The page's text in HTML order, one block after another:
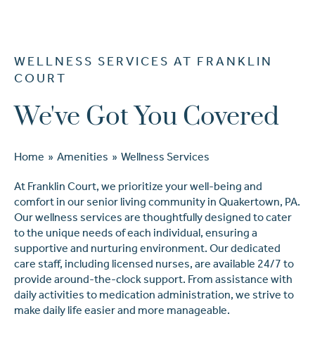
WELLNESS SERVICES AT FRANKLIN
COURT
We've Got You Covered
Home » Amenities » Wellness Services
At Franklin Court, we prioritize your well-being and
comfort in our senior living community in Quakertown, PA.
Our wellness services are thoughtfully designed to cater
to the unique needs of each individual, ensuring a
supportive and nurturing environment. Our dedicated
care staff, including licensed nurses, are available 24/7 to
provide around-the-clock support. From assistance with
daily activities to medication administration, we strive to
make daily life easier and more manageable.
Read / Write Reviews